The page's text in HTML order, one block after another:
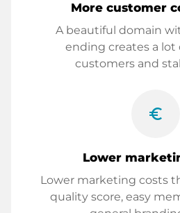
More customer
A beautiful domain
ending creates a
customers and
euro_symbol
Lower
Lower marketing costs
quality score, easy